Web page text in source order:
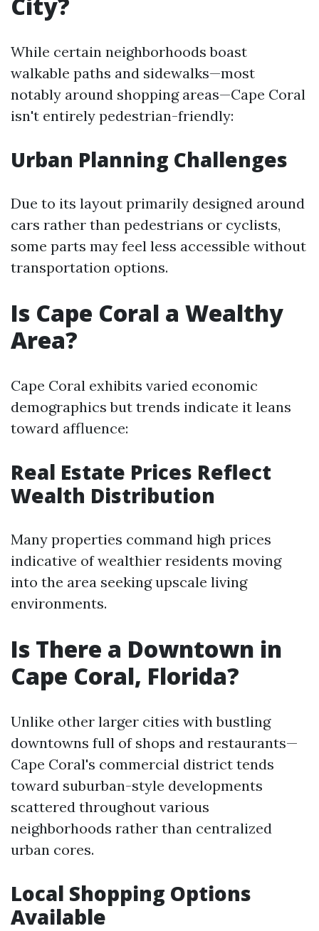
While certain neighborhoods boast
walkable paths and sidewalks—most
notably around shopping areas—Cape Coral
isn't entirely pedestrian-friendly:
Urban Planning Challenges
Due to its layout primarily designed around
cars rather than pedestrians or cyclists,
some parts may feel less accessible without
transportation options.
Is Cape Coral a Wealthy
Area?
Cape Coral exhibits varied economic
demographics but trends indicate it leans
toward affluence:
Real Estate Prices Reflect
Wealth Distribution
Many properties command high prices
indicative of wealthier residents moving
into the area seeking upscale living
environments.
Is There a Downtown in
Cape Coral, Florida?
Unlike other larger cities with bustling
downtowns full of shops and restaurants—
Cape Coral's commercial district tends
toward suburban-style developments
scattered throughout various
neighborhoods rather than centralized
urban cores.
Local Shopping Options
Available